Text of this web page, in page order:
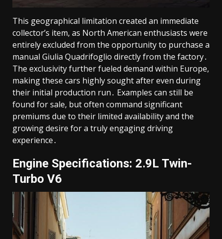
This geographical limitation created an immediate
collector’s item, as North American enthusiasts were
entirely excluded from the opportunity to purchase a
manual Giulia Quadrifoglio directly from the factory․
The exclusivity further fueled demand within Europe,
making these cars highly sought after even during
their initial production run․ Examples can still be
found for sale, but often command significant
premiums due to their limited availability and the
growing desire for a truly engaging driving
experience․
Engine Specifications: 2․9L Twin-
Turbo V6